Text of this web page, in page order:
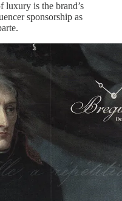
luxury is the brand’s
sponsorship as